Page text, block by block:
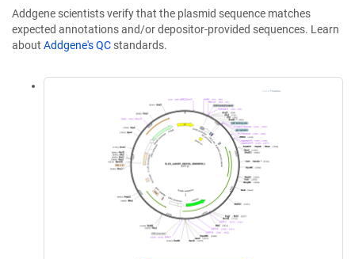
Addgene scientists verify that the plasmid sequence matches
expected annotations and/or depositor-provided sequences. Learn
about Addgene's QC standards.